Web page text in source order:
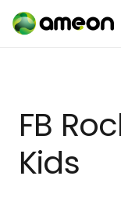
FB
Kids